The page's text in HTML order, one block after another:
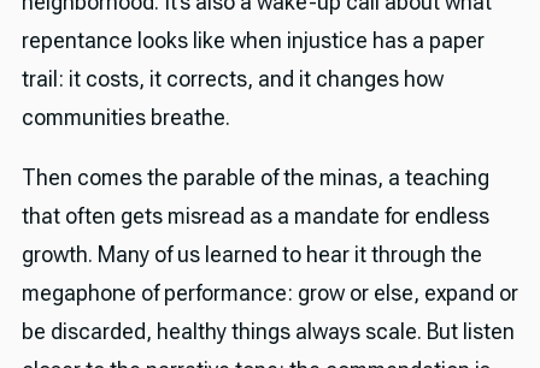
repentance looks like when injustice has a paper
trail: it costs, it corrects, and it changes how
communities breathe.
Then comes the parable of the minas, a teaching
that often gets misread as a mandate for endless
growth. Many of us learned to hear it through the
megaphone of performance: grow or else, expand or
be discarded, healthy things always scale. But listen